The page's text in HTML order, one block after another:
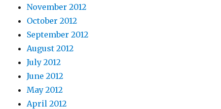
November 2012
October 2012
September 2012
August 2012
July 2012
June 2012
May 2012
April 2012